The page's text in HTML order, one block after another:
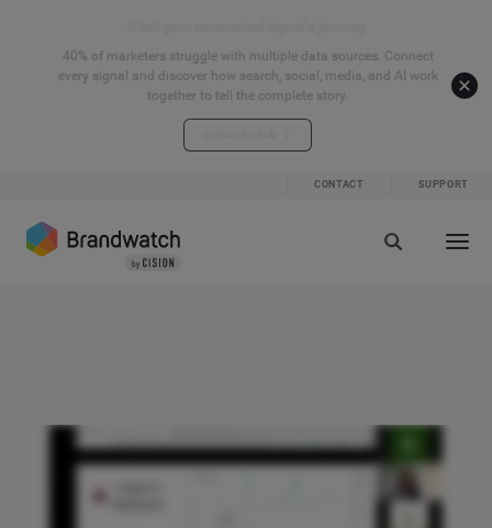
40% of marketers struggle with multiple data sources. Connect
every signal and discover how search, social, media, and AI work
together to tell the complete story.
CONTACT SUPPORT